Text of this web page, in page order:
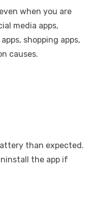
when you are
media apps,
shopping apps,
causes.
than expected.
the app if